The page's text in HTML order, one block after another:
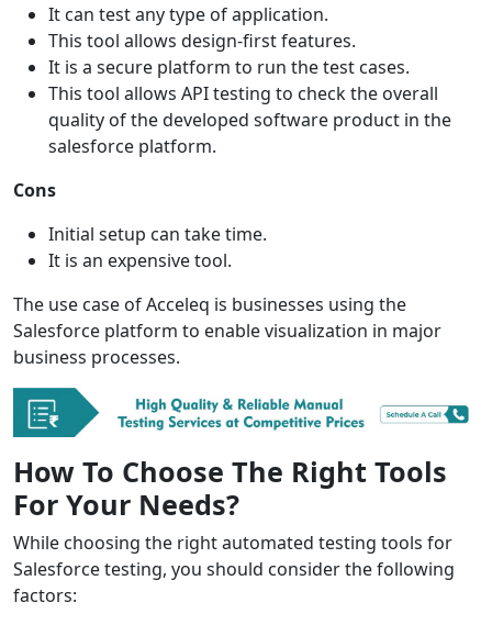
It can test any type of application.
This tool allows design-first features.
It is a secure platform to run the test cases.
This tool allows API testing to check the overall
quality of the developed software product in the
salesforce platform.
Cons
Initial setup can take time.
It is an expensive tool.
The use case of Acceleq is businesses using the
Salesforce platform to enable visualization in major
business processes.
How To Choose The Right Tools
For Your Needs?
While choosing the right automated testing tools for
Salesforce testing, you should consider the following
factors: